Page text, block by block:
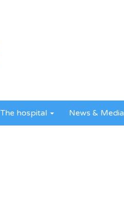
The hospital News & Media